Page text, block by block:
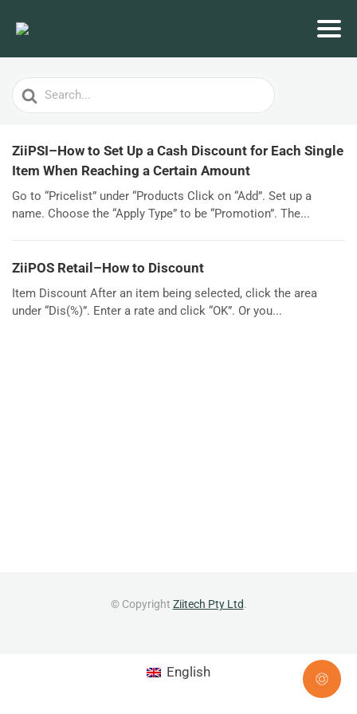
Search
For
ZiiPSI–How to Set Up a Cash Discount for Each Single
Item When Reaching a Certain Amount
Go to “Pricelist” under “Products Click on “Add”. Set up a
name. Choose the “Apply Type” to be “Promotion”. The...
ZiiPOS Retail–How to Discount
Item Discount After an item being selected, click the area
under “Dis(%)”. Enter a rate and click “OK”. Or you...
© Copyright Ziitech Pty Ltd.
English